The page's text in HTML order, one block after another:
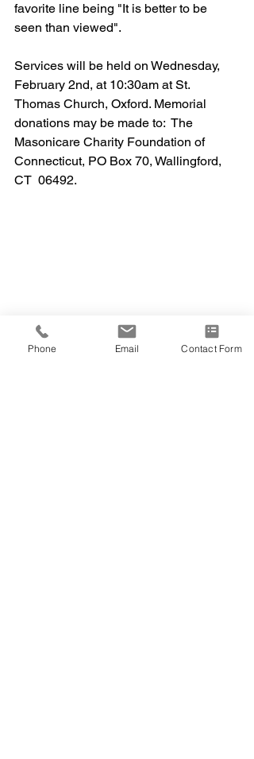
favorite line being "It is better to be
seen than viewed".
Services will be held on Wednesday,
February 2nd, at 10:30am at St.
Thomas Church, Oxford. Memorial
donations may be made to:  The
Masonicare Charity Foundation of
Connecticut, PO Box 70, Wallingford,
CT  06492.
Phone Email Contact Form